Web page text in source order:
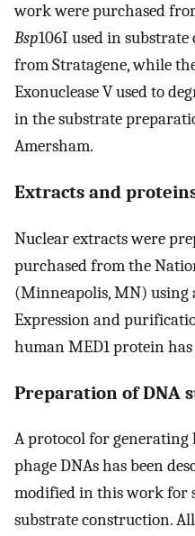
work were purchased
Bsp106I used in
from Stratagene, while
Exonuclease V used to
in the substrate
Amersham.
Extracts and
Nuclear extracts were
purchased from the
(Minneapolis, MN) using
Expression and
human MED1 protein
Preparation of DNA
A protocol for generating
phage DNAs has been
modified in this work for
substrate construction.